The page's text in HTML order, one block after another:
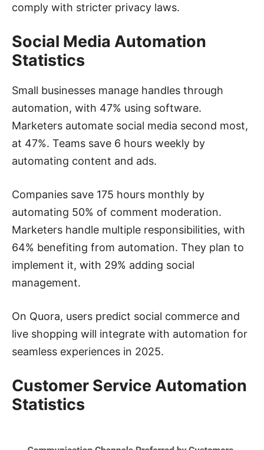
comply with stricter privacy laws.
Social Media Automation
Statistics
Small businesses manage handles through
automation, with 47% using software.
Marketers automate social media second most,
at 47%. Teams save 6 hours weekly by
automating content and ads.
Companies save 175 hours monthly by
automating 50% of comment moderation.
Marketers handle multiple responsibilities, with
64% benefiting from automation. They plan to
implement it, with 29% adding social
management.
On Quora, users predict social commerce and
live shopping will integrate with automation for
seamless experiences in 2025.
Customer Service Automation
Statistics